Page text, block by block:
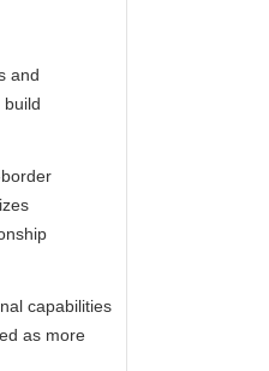
and
capabilities
as more